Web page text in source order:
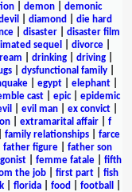
demon
demonic
diamond
die hard
| disaster| disaster film
sequel divorce|
drinking driving
dysfunctional family
egypt elephant
cast| epic| epidemic
evil man ex convict
| extramarital affair| f
family relationships
farce
father figure| father son
| femme fatale| fifth
the job| first part| fish
florida food football